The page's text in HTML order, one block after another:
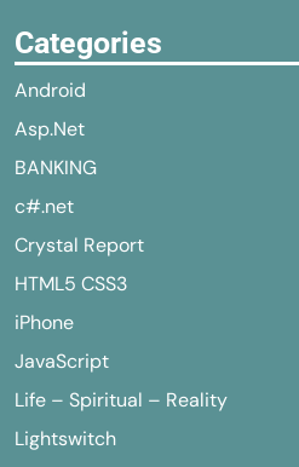
Categories
Android
Asp.Net
BANKING
c#.net
Crystal Report
HTML5 CSS3
iPhone
JavaScript
Life – Spiritual – Reality
Lightswitch